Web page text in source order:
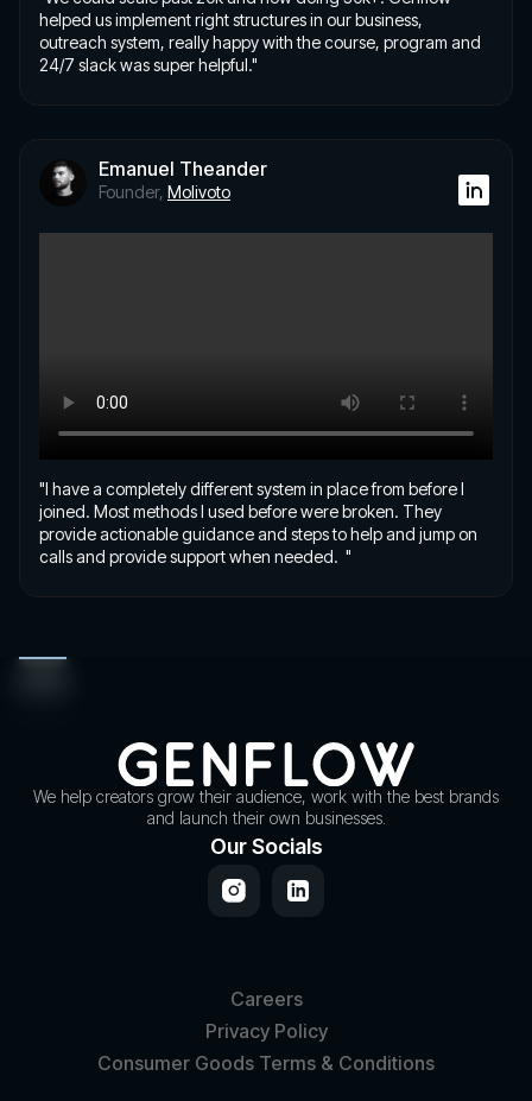
helped us implement right structures in our business,
outreach system, really happy with the course, program and
24/7 slack was super helpful."
Emanuel Theander
Founder, Molivoto
"I have a completely different system in place from before I
joined. Most methods I used before were broken. They
provide actionable guidance and steps to help and jump on
calls and provide support when needed. "
We help creators grow their audience, work with the best brands
and launch their own businesses.
Our Socials
Careers
Privacy Policy
Consumer Goods Terms & Conditions